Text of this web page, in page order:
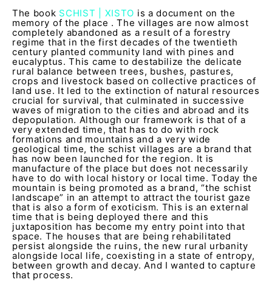
The book SCHIST | XISTO is a document on the
memory of the place . The villages are now almost
completely abandoned as a result of a forestry
regime that in the first decades of the twentieth
century planted community land with pines and
eucalyptus. This came to destabilize the delicate
rural balance between trees, bushes, pastures,
crops and livestock based on collective practices of
land use. It led to the extinction of natural resources
crucial for survival, that culminated in successive
waves of migration to the cities and abroad and its
depopulation. Although our framework is that of a
very extended time, that has to do with rock
formations and mountains and a very wide
geological time, the schist villages are a brand that
has now been launched for the region. It is
manufacture of the place but does not necessarily
have to do with local history or local time. Today the
mountain is being promoted as a brand, “the schist
landscape” in an attempt to attract the tourist gaze
that is also a form of exoticism. This is an external
time that is being deployed there and this
juxtaposition has become my entry point into that
space. The houses that are being rehabilitated
persist alongside the ruins, the new rural urbanity
alongside local life, coexisting in a state of entropy,
between growth and decay. And I wanted to capture
that process.